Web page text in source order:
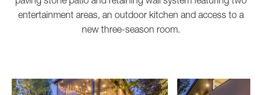
entertainment areas, an outdoor kitchen and access to a
new three-season room.